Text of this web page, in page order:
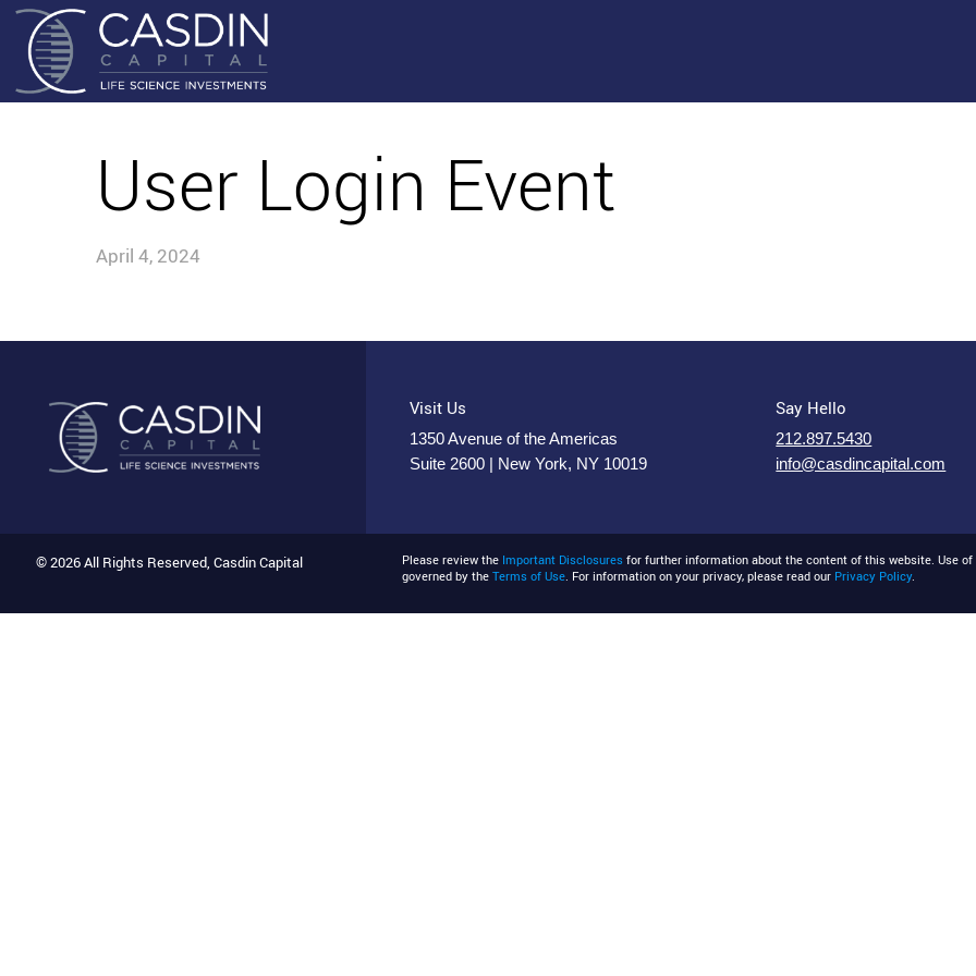
User Login Event
April 4, 2024
Visit Us
1350 Avenue of the Americas
Suite 2600 | New York, NY 10019
Say Hello
212.897.5430
info@casdincapital.com
© 2026 All Rights Reserved, Casdin Capital Please review the Important Disclosures for further information about the content of this website. Use
governed by theTerms of Use. For information on your privacy, please read our Privacy Policy.